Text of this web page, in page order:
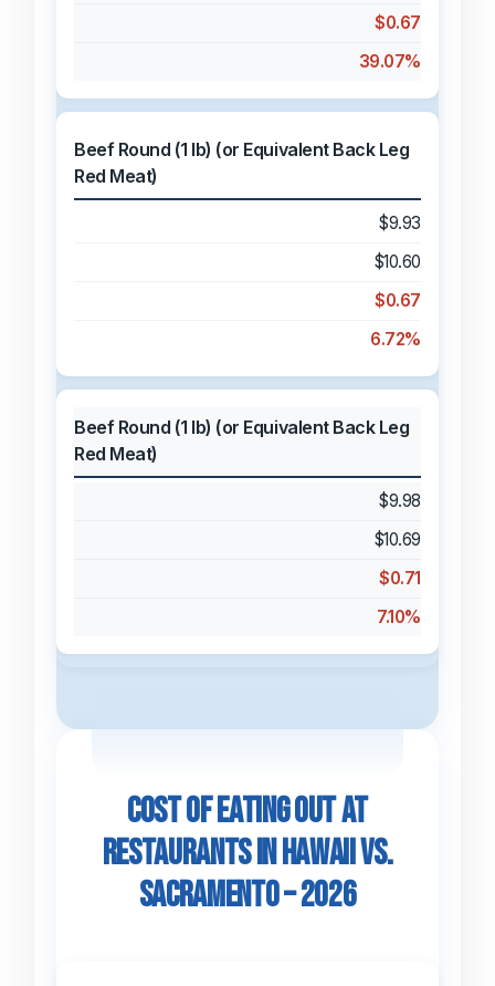
$0.67
39.07%
Beef Round (1 lb) (or Equivalent Back Leg
Red Meat)
$9.93
$10.60
$0.67
6.72%
Beef Round (1 lb) (or Equivalent Back Leg
Red Meat)
$9.98
$10.69
$0.71
7.10%
Cost of Eating Out at
Restaurants in Hawaii vs.
Sacramento – 2026